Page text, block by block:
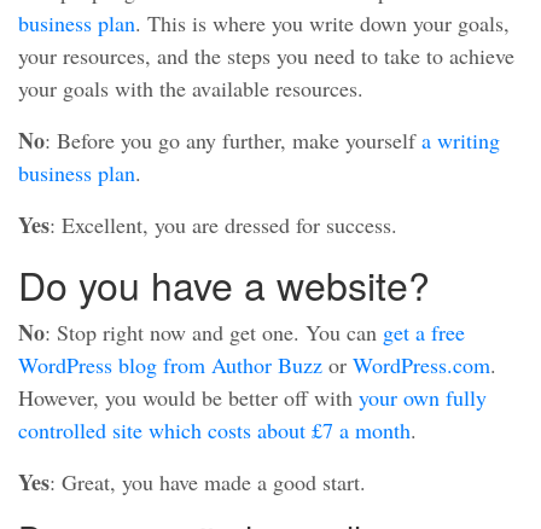
business plan. This is where you write down your goals,
your resources, and the steps you need to take to achieve
your goals with the available resources.
No: Before you go any further, make yourselfa writing
business plan.
Yes: Excellent, you are dressed for success.
Do you have a website?
No: Stop right now and get one. You can get a free
WordPress blog from Author Buzz or WordPress.com.
However, you would be better off with your own fully
controlled site which costs about £7 a month.
Yes: Great, you have made a good start.